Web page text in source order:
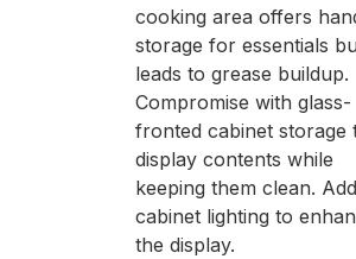
cooking area offers
storage for essentials
leads to grease buildup.
Compromise with glass-
fronted cabinet storage
display contents while
keeping them clean.
cabinet lighting to
the display.